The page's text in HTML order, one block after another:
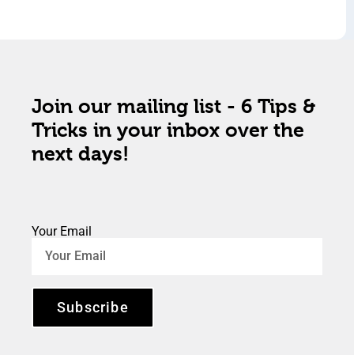
Join our mailing list - 6 Tips &
Tricks in your inbox over the
next days!
Your Email
Subscribe